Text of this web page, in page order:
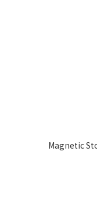
Magnetic